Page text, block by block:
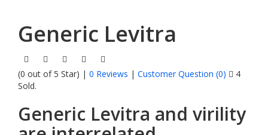
Generic Levitra
(0 out of 5 Star) | 0 Reviews | Customer Question (0)
4
Sold.
Generic Levitra and virility